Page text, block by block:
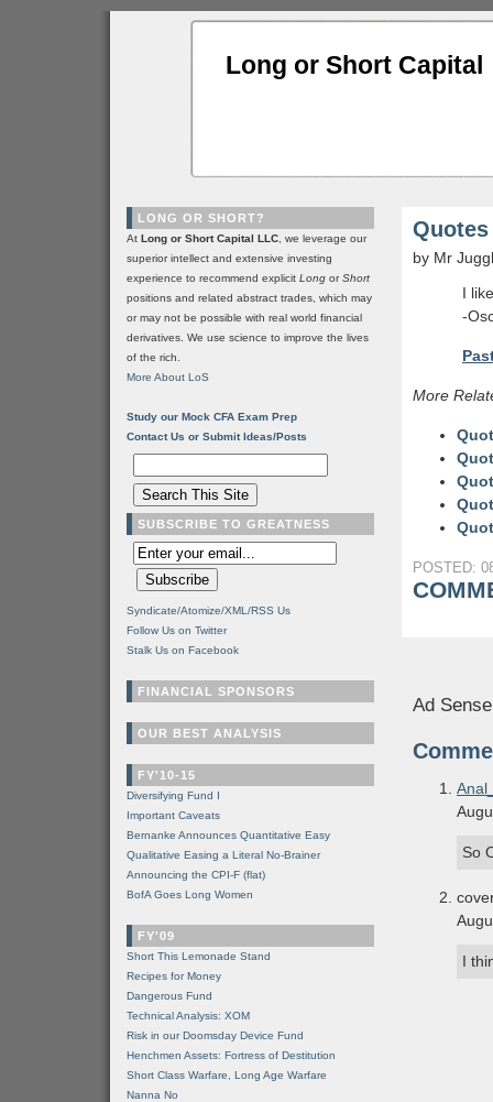
Long or Short Capital
by Mr
I
-
More
POSTED:
Ad
So
I
LONG OR SHORT?
At Long or Short Capital LLC , we leverage our
superior intellect and extensive investing
experience to recommend explicit Long orShort
positions and related abstract trades, which may
or may not be possible with real world financial
derivatives. We use science to improve the lives
of the rich.
More About LoS
Study our Mock CFA Exam Prep
Contact Us or Submit Ideas/Posts
SUBSCRIBE TO GREATNESS
Syndicate/Atomize/XML/RSS Us
Follow Us on Twitter
Stalk Us on Facebook
FINANCIAL SPONSORS
OUR BEST ANALYSIS
FY'10-15
Diversifying Fund I
Important Caveats
Bernanke Announces Quantitative Easy
Qualitative Easing a Literal No-Brainer
Announcing the CPI-F (flat)
BofA Goes Long Women
FY'09
Short This Lemonade Stand
Recipes for Money
Dangerous Fund
Technical Analysis: XOM
Risk in our Doomsday Device Fund
Henchmen Assets: Fortress of Destitution
Short Class Warfare, Long Age Warfare
Nanna No